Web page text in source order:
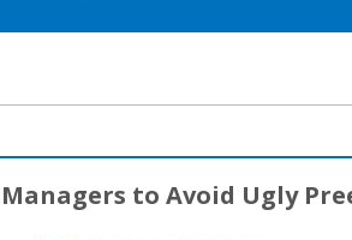
to Avoid Ugly